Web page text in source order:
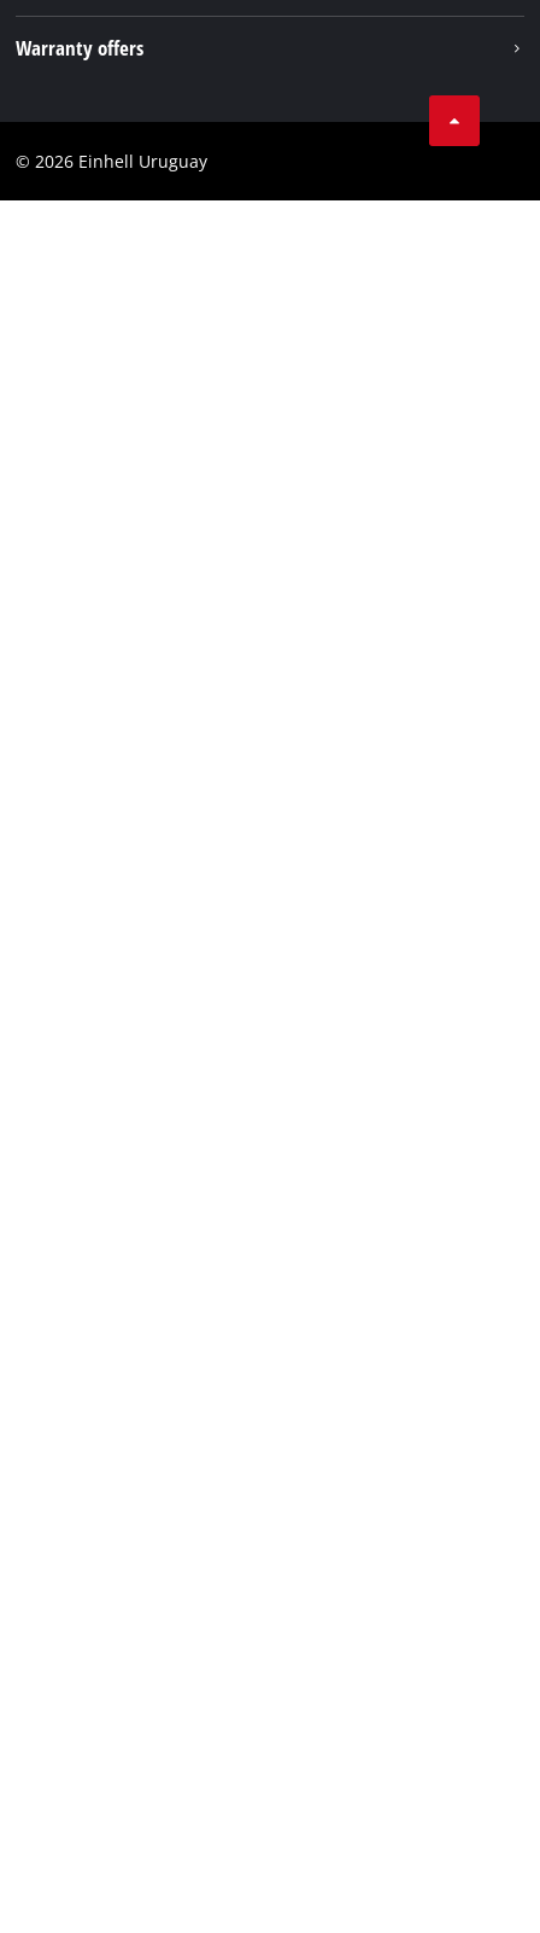
Compliance
Warranty offers
Brushless Warranty
© 2026 Einhell Uruguay